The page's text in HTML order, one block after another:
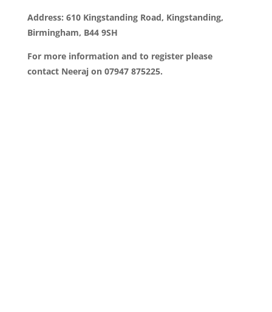
Address: 610 Kingstanding Road, Kingstanding,
Birmingham, B44 9SH
For more information and to register please
contact Neeraj on 07947 875225.